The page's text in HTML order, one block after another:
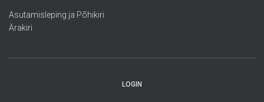
Asutamisleping ja Põhikiri
Ärakiri
LOGIN